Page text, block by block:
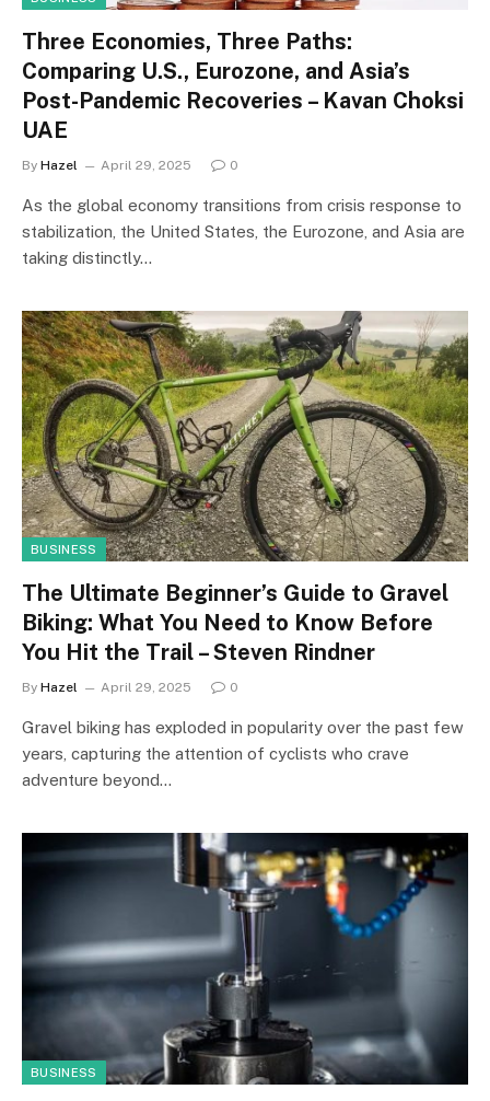
Three Economies, Three Paths:
Comparing U.S., Eurozone, and Asia’s
Post-Pandemic Recoveries – Kavan Choksi
UAE
By Hazel April 29, 2025 0
As the global economy transitions from crisis response to
stabilization, the United States, the Eurozone, and Asia are
taking distinctly…
BUSINESS
The Ultimate Beginner’s Guide to Gravel
Biking: What You Need to Know Before
You Hit the Trail – Steven Rindner
By Hazel April 29, 2025 0
Gravel biking has exploded in popularity over the past few
years, capturing the attention of cyclists who crave
adventure beyond…
BUSINESS